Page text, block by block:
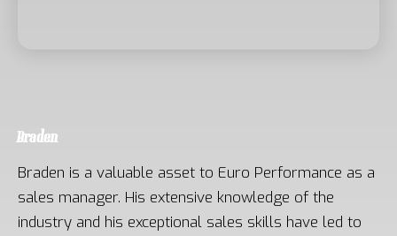
Braden
Braden is a valuable asset to Euro Performance as a
sales manager. His extensive knowledge of the
industry and his exceptional sales skills have led to